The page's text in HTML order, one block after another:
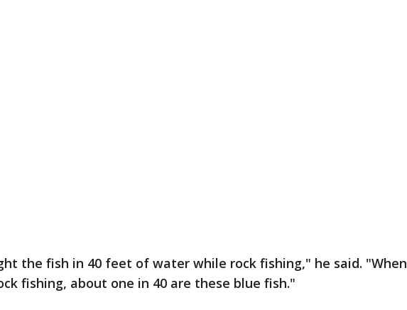
the fish in 40 feet of water while rock fishing," he said. "When
fishing, about one in 40 are these blue fish."